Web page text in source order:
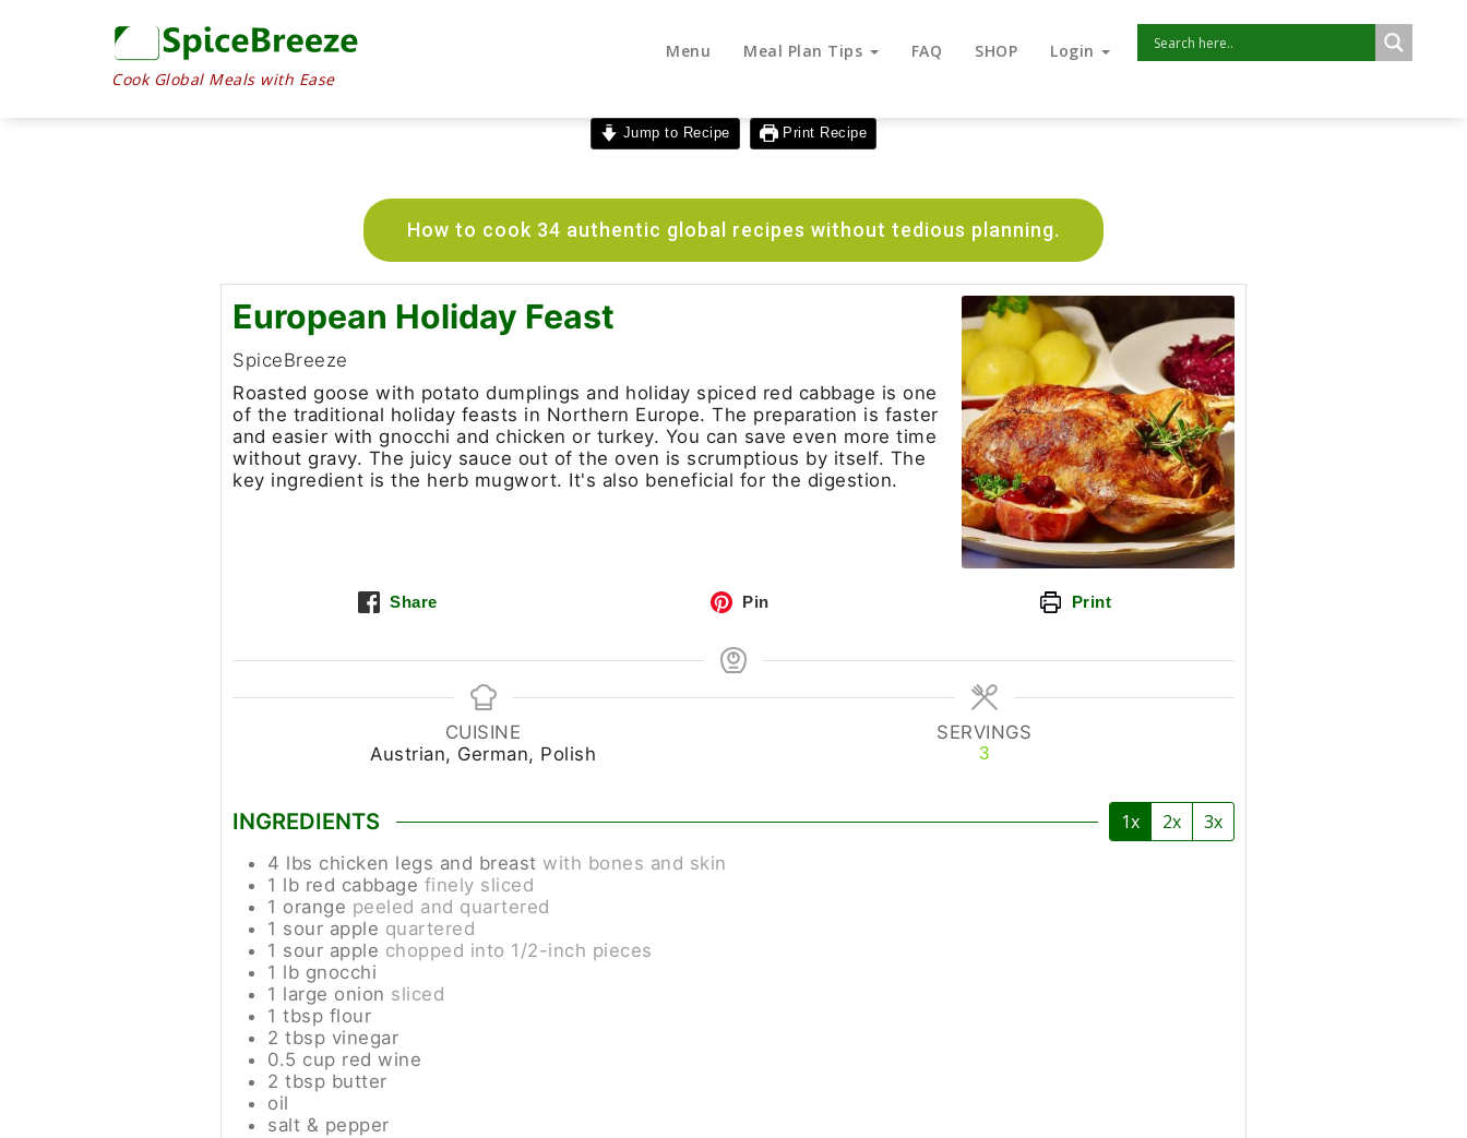
Cook Global Meals with Ease
Menu Meal Plan Tips FAQ SHOP Login
Jump to Recipe Print Recipe
How to cook 34 authentic global recipes without tedious planning.
European Holiday Feast
SpiceBreeze
Roasted goose with potato dumplings and holiday spiced red cabbage is one
of the traditional holiday feasts in Northern Europe. The preparation is faster
and easier with gnocchi and chicken or turkey. You can save even more time
without gravy. The juicy sauce out of the oven is scrumptious by itself. The
key ingredient is the herb mugwort. It's also beneficial for the digestion.
Share Pin Print
CUISINE
Austrian, German, Polish
SERVINGS
3
INGREDIENTS 1x 2x 3x
4 lbs chicken legs and breast with bones and skin
1 lb red cabbage finely sliced
1 orange peeled and quartered
1 sour apple quartered
1 sour apple chopped into 1/2-inch pieces
1 lb gnocchi
1 large onion sliced
1 tbsp flour
2 tbsp vinegar
0.5 cup red wine
2 tbsp butter
oil
salt & pepper